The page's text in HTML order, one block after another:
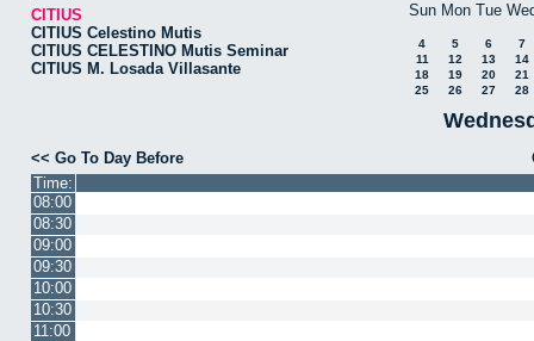
CITIUS
CITIUS Celestino Mutis
CITIUS CELESTINO Mutis Seminar
CITIUS M. Losada Villasante
Sun Mon Tue
4 5 6
7
11
12 13
14
18
19 20
21
25
26 27 28
<< Go To Day Before
Time:
08:00
08:30
09:00
09:30
10:00
10:30
11:00